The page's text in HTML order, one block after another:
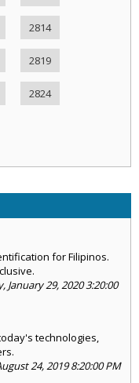
2814
2819
2824
for Filipinos.
29, 2020 3:20:00
technologies,
24, 2019 8:20:00 PM